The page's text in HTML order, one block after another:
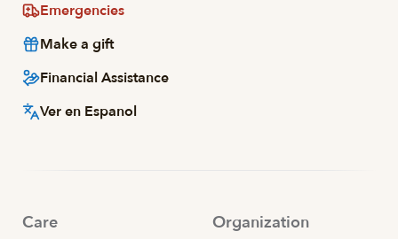
Emergencies
Make a gift
Financial Assistance
Ver en Espanol
Care Organization